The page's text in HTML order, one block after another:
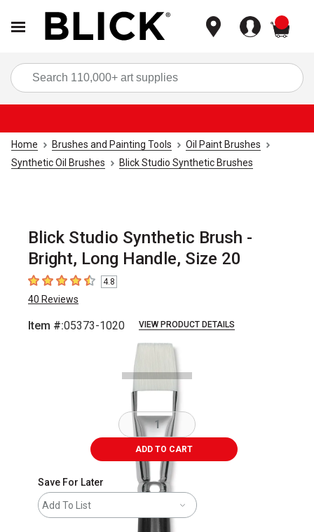
Home Brushes and Painting Tools
Oil Paint Brushes
Synthetic Oil Brushes
Blick Studio Synthetic Brushes
Blick Studio Synthetic Brush -
Bright, Long Handle, Size 20
4.8 out of 5 stars
4.8
40 Reviews
Item #:05373-1020 VIEW PRODUCT DETAILS
ADD TO CART
Save For Later
Add To List